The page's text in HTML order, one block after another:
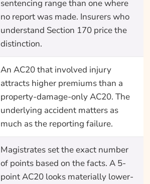
sentencing range than one where
no report was made. Insurers who
understand Section 170 price the
distinction.
An AC20 that involved injury
attracts higher premiums than a
property-damage-only AC20. The
underlying accident matters as
much as the reporting failure.
Magistrates set the exact number
of points based on the facts. A 5-
point AC20 looks materially lower-